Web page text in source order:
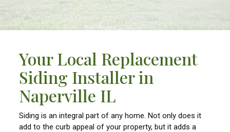
Your Local Replacement
Siding Installer in
Naperville IL
Siding is an integral part of any home. Not only does it
add to the curb appeal of your property, but it adds a